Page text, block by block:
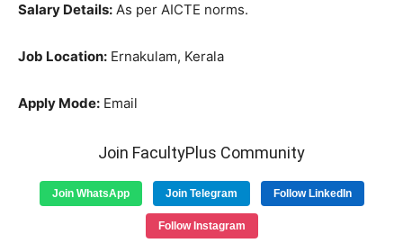
Salary Details: As per AICTE norms.
Job Location: Ernakulam, Kerala
Apply Mode: Email
Join FacultyPlus Community
Join WhatsApp Join Telegram Follow LinkedIn
Follow Instagram